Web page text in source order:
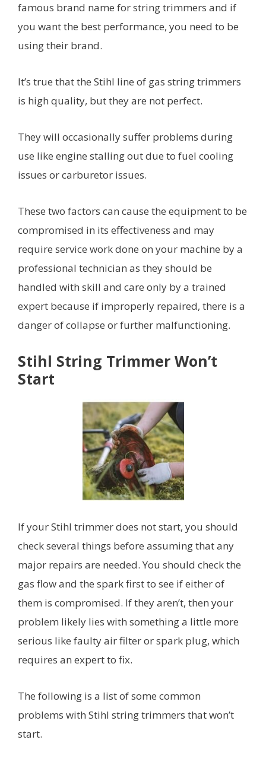
famous brand name for string trimmers and if
you want the best performance, you need to be
using their brand.
It’s true that the Stihl line of gas string trimmers
is high quality, but they are not perfect.
They will occasionally suffer problems during
use like engine stalling out due to fuel cooling
issues or carburetor issues.
These two factors can cause the equipment to be
compromised in its effectiveness and may
require service work done on your machine by a
professional technician as they should be
handled with skill and care only by a trained
expert because if improperly repaired, there is a
danger of collapse or further malfunctioning.
Stihl String Trimmer Won’t
Start
If your Stihl trimmer does not start, you should
check several things before assuming that any
major repairs are needed. You should check the
gas flow and the spark first to see if either of
them is compromised. If they aren’t, then your
problem likely lies with something a little more
serious like faulty air filter or spark plug, which
requires an expert to fix.
The following is a list of some common
problems with Stihl string trimmers that won’t
start.